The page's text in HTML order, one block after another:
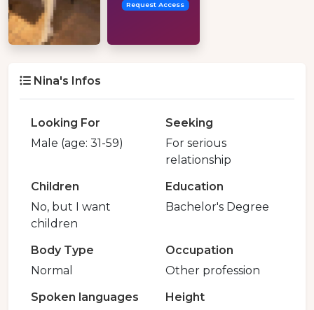
Request Access
Nina's Infos
Looking For
Male (age: 31-59)
Seeking
For serious
relationship
Children
No, but I want
children
Education
Bachelor's Degree
Body Type
Normal
Occupation
Other profession
Spoken languages
Height